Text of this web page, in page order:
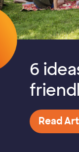
6
Read